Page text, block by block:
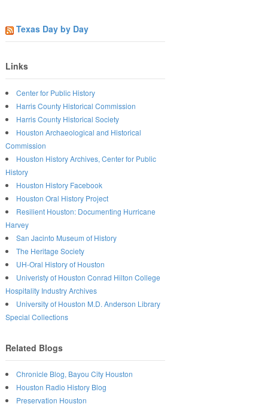
Texas Day by Day
Links
Center for Public History
Harris County Historical Commission
Harris County Historical Society
Houston Archaeological and Historical
Commission
Houston History Archives, Center for Public
History
Houston History Facebook
Houston Oral History Project
Resilient Houston: Documenting Hurricane
Harvey
San Jacinto Museum of History
The Heritage Society
UH-Oral History of Houston
Univeristy of Houston Conrad Hilton College
Hospitality Industry Archives
University of Houston M.D. Anderson Library
Special Collections
Related Blogs
Chronicle Blog, Bayou City Houston
Houston Radio History Blog
Preservation Houston